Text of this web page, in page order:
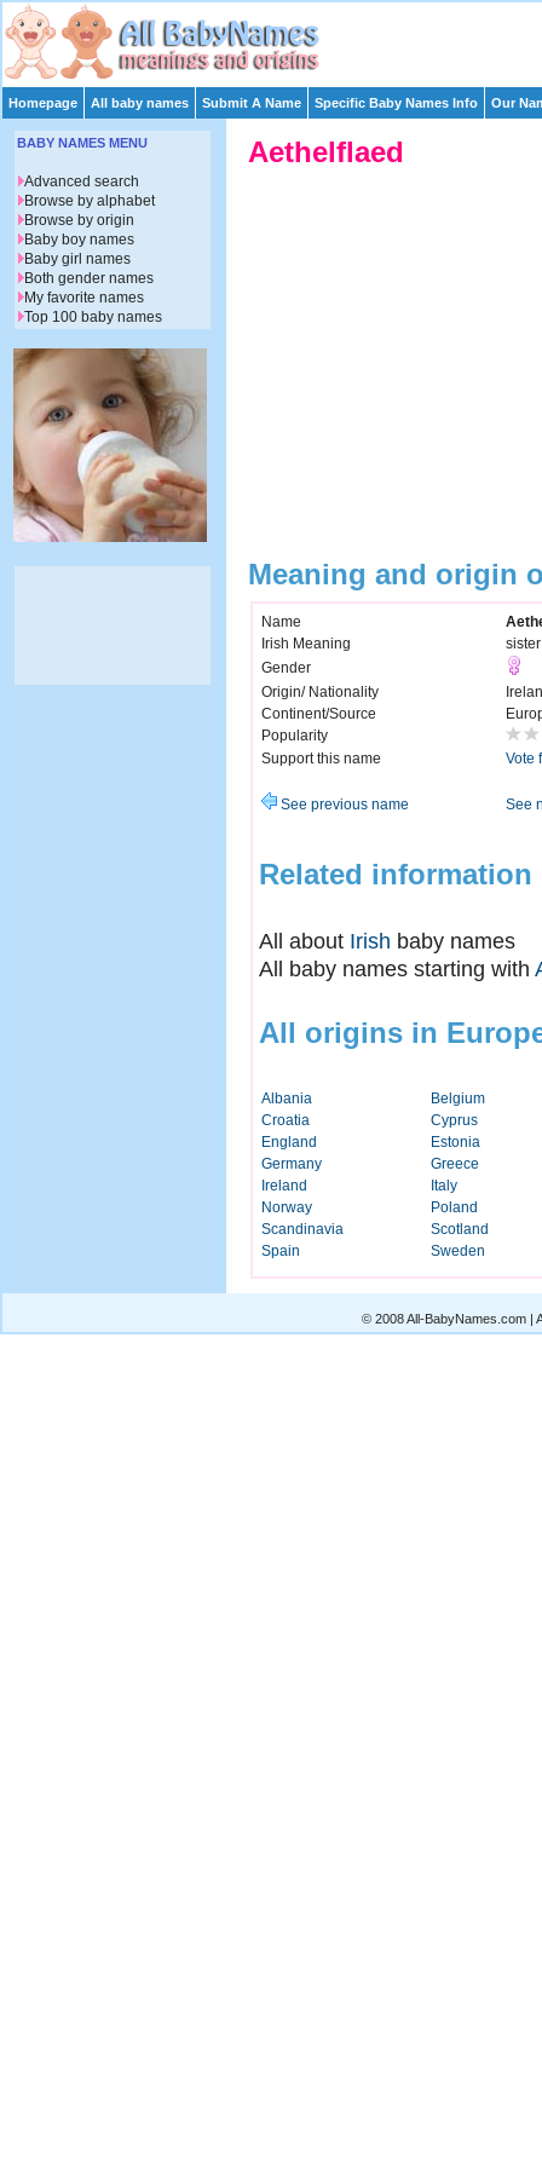
Homepage All baby names Submit A Name Specific Baby Names Info Our
Aethelflaed
Meaning and origin
Name
Irish Meaning
Gender
Origin/ Nationality
Continent/Source
Popularity
Support this name
Vote
See previous name See
Related information
All about Irish baby names
All baby names starting with
All origins in
Albania
Belgium
Croatia
Cyprus
England
Estonia
Germany
Greece
Ireland
Italy
Norway
Poland
Scandinavia
Scotland
Spain
Sweden
BABY NAMES MENU
Advanced search
Browse by alphabet
Browse by origin
Baby boy names
Baby girl names
Both gender names
My favorite names
Top 100 baby names
© 2008 All-BabyNames.com |